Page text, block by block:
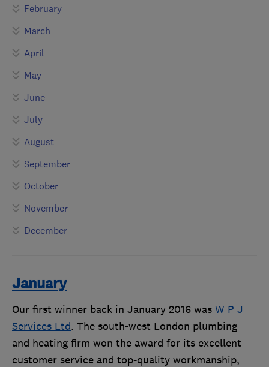
February
March
April
May
June
July
August
September
October
November
December
January
Our first winner back in January 2016 was W P J
Services Ltd. The south-west London plumbing
and heating firm won the award for its excellent
customer service and top-quality workmanship,